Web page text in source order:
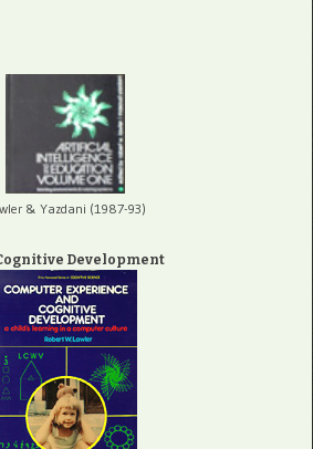
& Yazdani (1987-93)
Development